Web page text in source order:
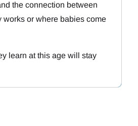
the connection between
or where babies come
learn at this age will stay